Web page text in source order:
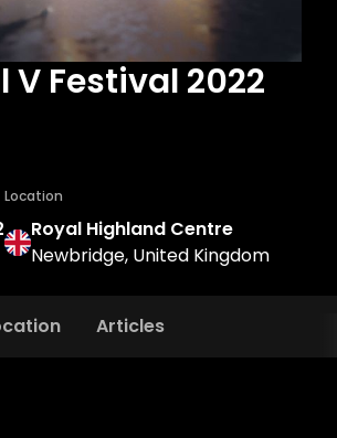
V Festival 2022
Location
Royal Highland Centre
Newbridge, United Kingdom
Articles